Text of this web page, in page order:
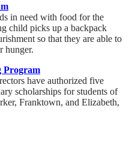
in need with food for the
child picks up a backpack
so that they are able to
hunger.
Program
have authorized five
scholarships for students of
Franktown, and Elizabeth,